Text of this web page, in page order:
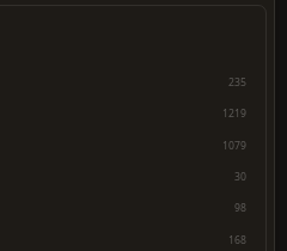
235
1219
1079
30
98
168